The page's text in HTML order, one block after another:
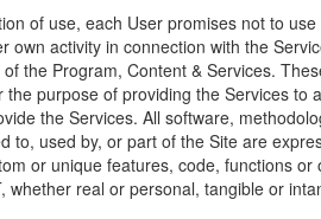
of use, each User promises not to
own activity in connection with the
the Program, Content & Services.
the purpose of providing the Services to
the Services. All software,
to, used by, or part of the Site are
or unique features, code, functions
whether real or personal, tangible or